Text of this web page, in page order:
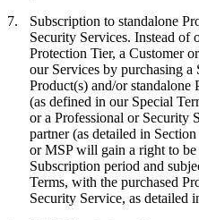
7.
Subscription to standalone
Security Services. Instead of
Protection Tier, a Customer
our Services by purchasing a
Product(s) and/or standalone
(as defined in our Special
or a Professional or Security
partner (as detailed in
or MSP will gain a right to
Subscription period and
Terms, with the purchased
Security Service, as detailed